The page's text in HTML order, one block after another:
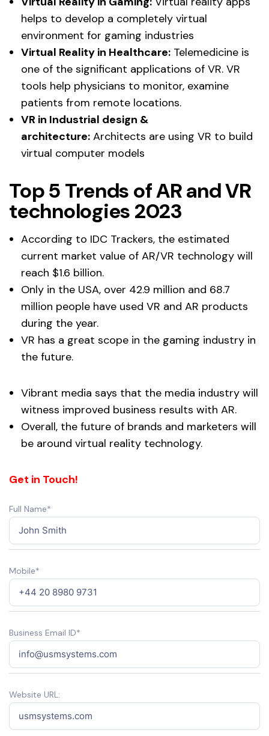
helps to develop a completely virtual
environment for gaming industries
Virtual Reality in Healthcare: Telemedicine is
one of the significant applications of VR. VR
tools help physicians to monitor, examine
patients from remote locations.
VR in Industrial design &
architecture: Architects are using VR to build
virtual computer models
Top 5 Trends of AR and VR
technologies 2023
According to IDC Trackers, the estimated
current market value of AR/VR technology will
reach $1.6 billion.
Only in the USA, over 42.9 million and 68.7
million people have used VR and AR products
during the year.
VR has a great scope in the gaming industry in
the future.
Vibrant media says that the media industry will
witness improved business results with AR.
Overall, the future of brands and marketers will
be around virtual reality technology.
Get in Touch!
Full Name*
Mobile*
Business Email ID*
Website URL: